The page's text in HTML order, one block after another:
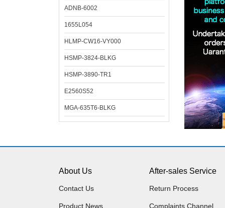
ADNB-6002
1655L054
HLMP-CW16-VY000
HSMP-3824-BLKG
HSMP-3890-TR1
E2560S52
MGA-635T6-BLKG
About Us
Contact Us
Product News
After-sales Service
Return Process
Complaints Channel